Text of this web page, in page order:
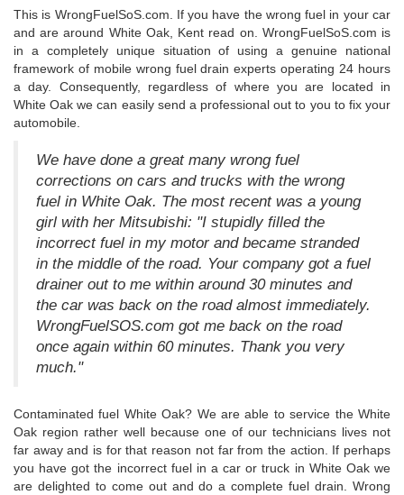
This is WrongFuelSoS.com. If you have the wrong fuel in your car
and are around White Oak, Kent read on. WrongFuelSoS.com is
in a completely unique situation of using a genuine national
framework of mobile wrong fuel drain experts operating 24 hours
a day. Consequently, regardless of where you are located in
White Oak we can easily send a professional out to you to fix your
automobile.
We have done a great many wrong fuel
corrections on cars and trucks with the wrong
fuel in White Oak. The most recent was a young
girl with her Mitsubishi: "I stupidly filled the
incorrect fuel in my motor and became stranded
in the middle of the road. Your company got a fuel
drainer out to me within around 30 minutes and
the car was back on the road almost immediately.
WrongFuelSOS.com got me back on the road
once again within 60 minutes. Thank you very
much."
Contaminated fuel White Oak? We are able to service the White
Oak region rather well because one of our technicians lives not
far away and is for that reason not far from the action. If perhaps
you have got the incorrect fuel in a car or truck in White Oak we
are delighted to come out and do a complete fuel drain. Wrong